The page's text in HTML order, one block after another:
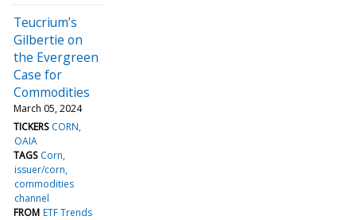
Teucrium’s
Gilbertie on
the Evergreen
Case for
Commodities
March 05, 2024
TICKERS CORN
OAIA
TAGS Corn
issuer/corn
commodities
channel
FROM ETF Trends